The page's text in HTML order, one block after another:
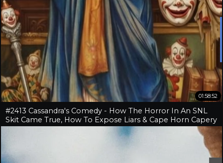
01:58:52
#2413 Cassandra's Comedy - How The Horror In An SNL
Skit Came True, How To Expose Liars & Cape Horn Capery